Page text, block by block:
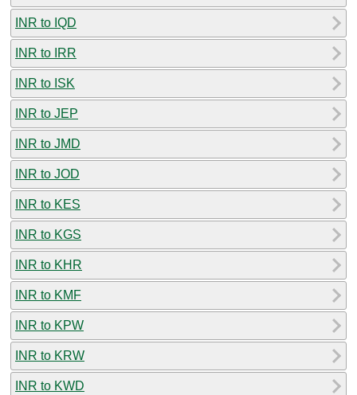
INR to IQD
INR to IRR
INR to ISK
INR to JEP
INR to JMD
INR to JOD
INR to KES
INR to KGS
INR to KHR
INR to KMF
INR to KPW
INR to KRW
INR to KWD